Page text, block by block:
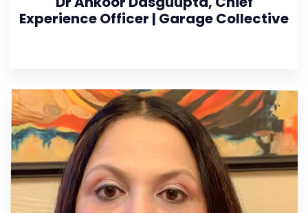
Experience Officer | Garage Collective